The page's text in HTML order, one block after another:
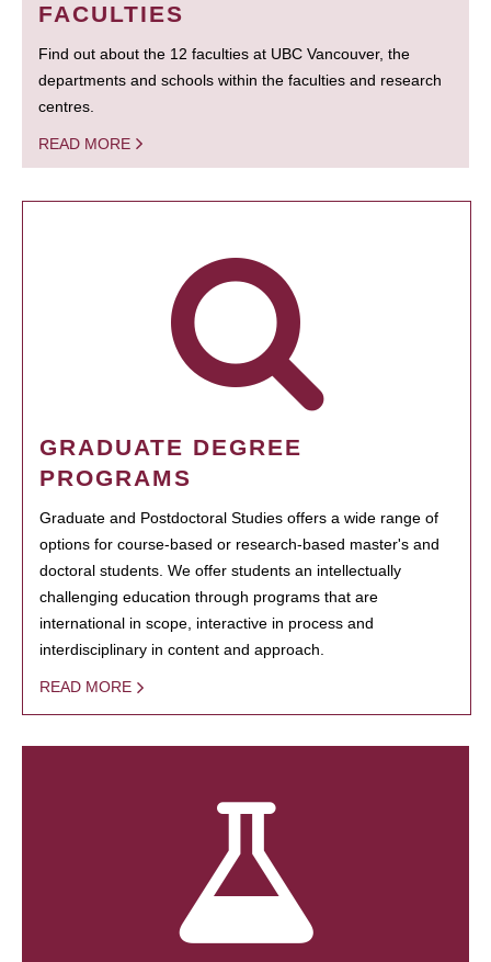
FACULTIES
Find out about the 12 faculties at UBC Vancouver, the
departments and schools within the faculties and research
centres.
READ MORE
GRADUATE DEGREE
PROGRAMS
Graduate and Postdoctoral Studies offers a wide range of
options for course-based or research-based master's and
doctoral students. We offer students an intellectually
challenging education through programs that are
international in scope, interactive in process and
interdisciplinary in content and approach.
READ MORE